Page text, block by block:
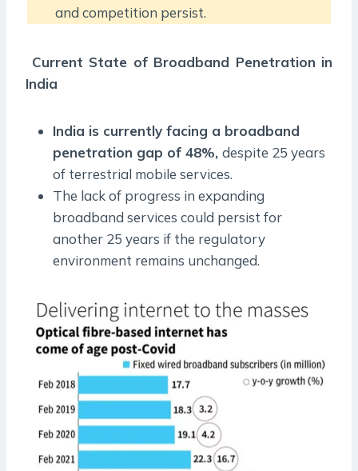
and competition persist.
Current State of Broadband Penetration in
India
India is currently facing a broadband
penetration gap of 48%, despite 25 years
of terrestrial mobile services.
The lack of progress in expanding
broadband services could persist for
another 25 years if the regulatory
environment remains unchanged.